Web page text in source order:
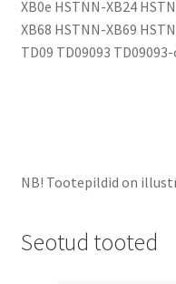
XB0e HSTNN-XB24
XB68 HSTNN-XB69
TD09 TD09093
NB! Tootepildid on
Seotud tooted